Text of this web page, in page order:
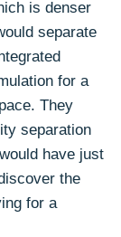
is denser
separate
for a
They
separation
have just
the
for a